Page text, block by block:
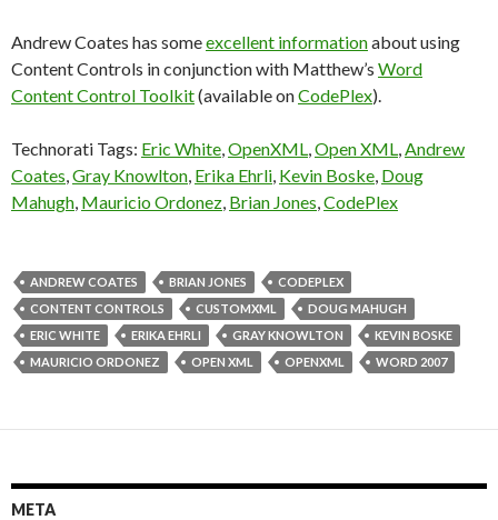
Andrew Coates has someexcellent informationabout using
Content Controls in conjunction with Matthew’s Word
Content Control Toolkit(available onCodePlex).
Technorati Tags: Eric White,OpenXML,Open XML,Andrew
Coates,Gray Knowlton, Erika Ehrli, Kevin Boske, Doug
Mahugh, Mauricio Ordonez, Brian Jones,CodePlex
ANDREW COATES BRIAN JONES
CODEPLEX
CONTENT CONTROLS
CUSTOMXML
DOUG MAHUGH
ERIC WHITE
ERIKA EHRLI GRAY KNOWLTON
KEVIN BOSKE
MAURICIO ORDONEZ
OPEN XML OPENXML WORD 2007
META